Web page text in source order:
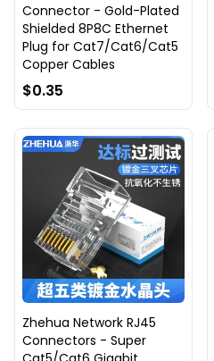
Connector - Gold-Plated
Shielded 8P8C Ethernet
Plug for Cat7/Cat6/Cat5
Copper Cables
$0.35
Zhehua Network RJ45
Connectors - Super